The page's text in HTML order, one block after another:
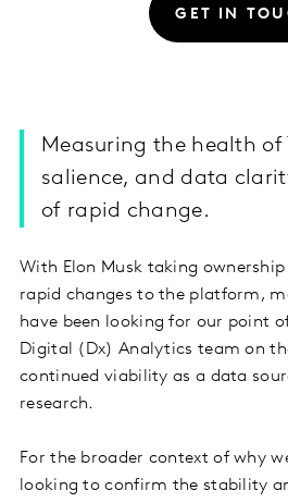
GET IN
Measuring the health of
salience, and data
of rapid change.
With Elon Musk taking
rapid changes to the platform,
have been looking for our point
Digital (Dx) Analytics team on
continued viability as a data
research.
For the broader context of why
looking to confirm the stability